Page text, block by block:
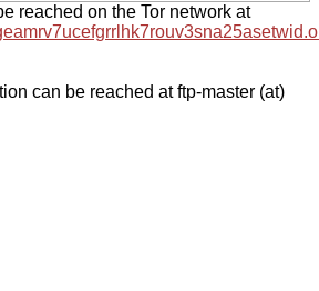
reached on the Tor network at
can be reached at ftp-master (at)